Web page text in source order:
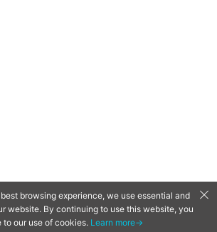
Limited © 2026
browsing experience, we use essential and
website. By continuing to use this website, you
our use of cookies. Learn more→